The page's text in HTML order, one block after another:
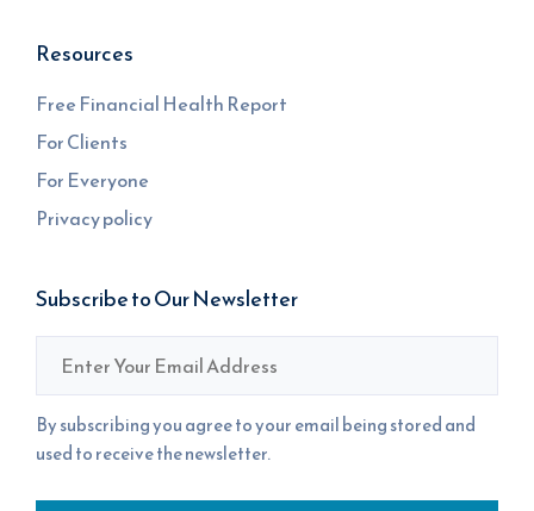
Resources
Free Financial Health Report
For Clients
For Everyone
Privacy policy
Subscribe to Our Newsletter
By subscribing you agree to your email being stored and
used to receive the newsletter.